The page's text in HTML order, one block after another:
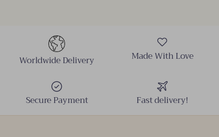
Worldwide Delivery Made With Love
Secure Payment Fast delivery!